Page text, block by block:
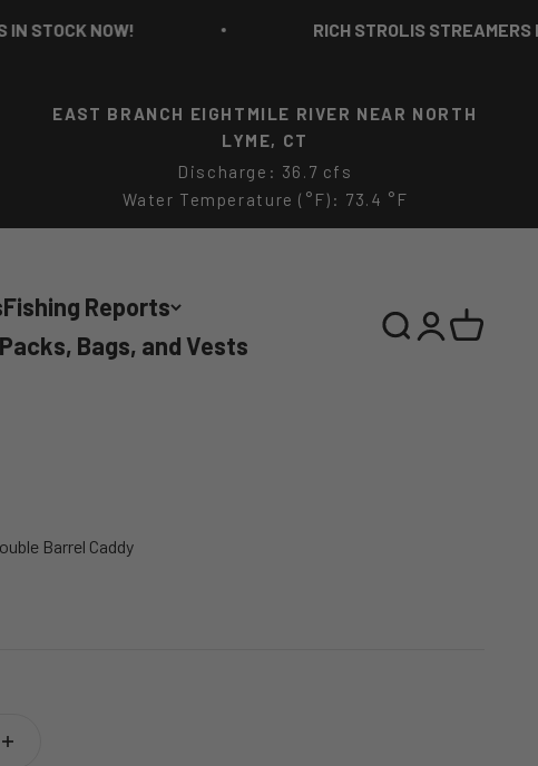
NOW!
RICH STROLIS STREAMERS IN
EAST BRANCH EIGHTMILE RIVER NEAR NORTH
LYME, CT
Discharge: 36.7 cfs
Water Temperature (°F): 73.4 °F
Fishing Reports
Bags, and Vests
SearchLoginCart
Barrel Caddy